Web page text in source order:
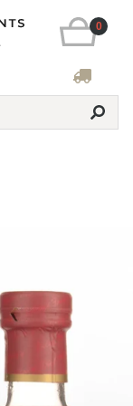
0